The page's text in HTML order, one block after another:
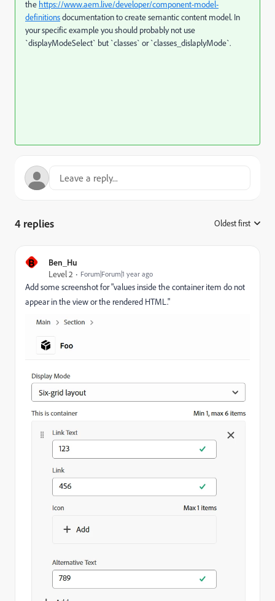
the https://www.aem.live/developer/component-model-
definitionsdocumentation to create semantic content model. In
your specific example you should probably not use
`displayModeSelect` but `classes` or `classes_dislaplyMode`.
4 replies Oldest first
B
Ben_Hu
Level 2
Forum|Forum|1 year ago
Add some screenshot for "values inside the container item do not
appear in the view or the rendered HTML."